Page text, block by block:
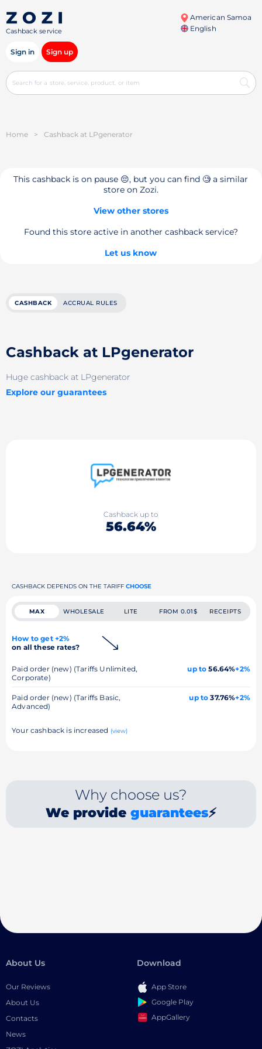
Cashback service
American Samoa
English
Sign in Sign up
Home > Cashback at LPgenerator
This cashback is on pause 😔, but you can find 🧐 a similar
store on Zozi.
View other stores
Found this store active in another cashback service?
Let us know
CASHBACK ACCRUAL RULES
Cashback at LPgenerator
Huge cashback at LPgenerator
Explore our guarantees
Cashback up to
56.64%
CASHBACK DEPENDS ON THE TARIFF CHOOSE
MAX WHOLESALE LITE FROM 0.01$ RECEIPTS
How to get +2%
on all these rates?
Paid order (new) (Tariffs Unlimited,
Corporate)
up to 56.64%+2%
Paid order (new) (Tariffs Basic,
Advanced)
up to 37.76%+2%
Your cashback is increased (view)
Why choose us?
We provide guarantees⚡
About Us
Our Reviews
About Us
Contacts
News
Download
App Store
Google Play
AppGallery